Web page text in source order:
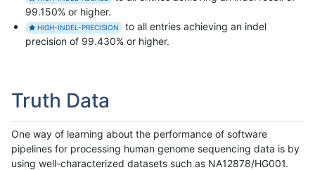
99.150% or higher.
HIGH-INDEL-PRECISION
to all entries achieving an indel
precision of 99.430% or higher.
Truth Data
One way of learning about the performance of software
pipelines for processing human genome sequencing data is by
using well-characterized datasets such as NA12878/HG001.